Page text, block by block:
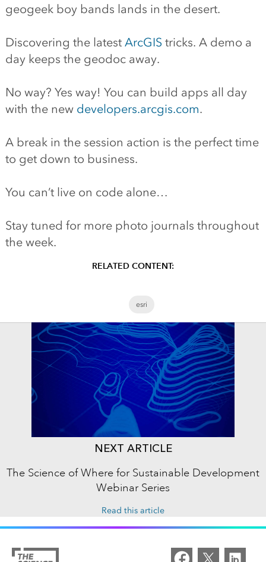
geogeek boy bands lands in the desert.
Discovering the latest ArcGIS tricks. A demo a
day keeps the geodoc away.
No way? Yes way! You can build apps all day
with the new developers.arcgis.com.
A break in the session action is the perfect time
to get down to business.
You can’t live on code alone…
Stay tuned for more photo journals throughout
the week.
RELATED CONTENT:
esri
NEXT ARTICLE
The Science of Where for Sustainable Development
Webinar Series
Read this article